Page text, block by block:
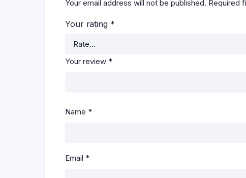
Your email address will not be published. Required
Your rating *
Your review *
Name *
Email *